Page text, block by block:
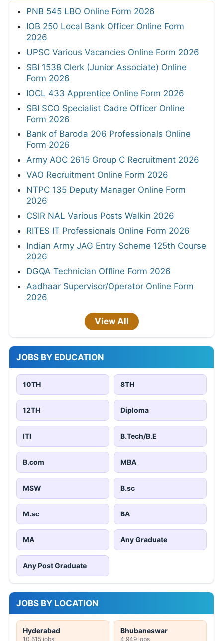
PNB 545 LBO Online Form 2026
IOB 250 Local Bank Officer Online Form
2026
UPSC Various Vacancies Online Form 2026
SBI 1538 Clerk (Junior Associate) Online
Form 2026
IOCL 433 Apprentice Online Form 2026
SBI SCO Specialist Cadre Officer Online
Form 2026
Bank of Baroda 206 Professionals Online
Form 2026
Army AOC 2615 Group C Recruitment 2026
VAO Recruitment Online Form 2026
NTPC 135 Deputy Manager Online Form
2026
CSIR NAL Various Posts Walkin 2026
RITES IT Professionals Online Form 2026
Indian Army JAG Entry Scheme 125th Course
2026
DGQA Technician Offline Form 2026
Aadhaar Supervisor/Operator Online Form
2026
View All
JOBS BY EDUCATION
10TH 8TH
12TH Diploma
ITI B.Tech/B.E
B.com MBA
MSW B.sc
M.sc BA
MA Any Graduate
Any Post Graduate
JOBS BY LOCATION
Hyderabad
10,615 jobs
Bhubaneswar
4,949 jobs